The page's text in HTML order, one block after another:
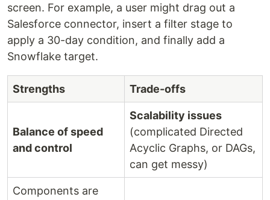
screen. For example, a user might drag out a
Salesforce connector, insert a filter stage to
apply a 30-day condition, and finally add a
Snowflake target.
Strengths Trade-offs
Balance of speed
and control
Scalability issues
(complicated Directed
Acyclic Graphs, or DAGs,
can get messy)
Components are